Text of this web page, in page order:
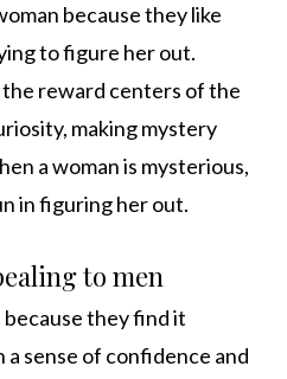
because they like
to figure her out.
reward centers of the
making mystery
a woman is mysterious,
in figuring her out.
to men
they find it
a sense of confidence and